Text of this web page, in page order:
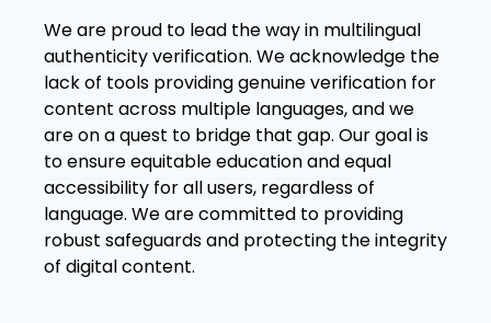
We are proud to lead the way in multilingual
authenticity verification. We acknowledge the
lack of tools providing genuine verification for
content across multiple languages, and we
are on a quest to bridge that gap. Our goal is
to ensure equitable education and equal
accessibility for all users, regardless of
language. We are committed to providing
robust safeguards and protecting the integrity
of digital content.